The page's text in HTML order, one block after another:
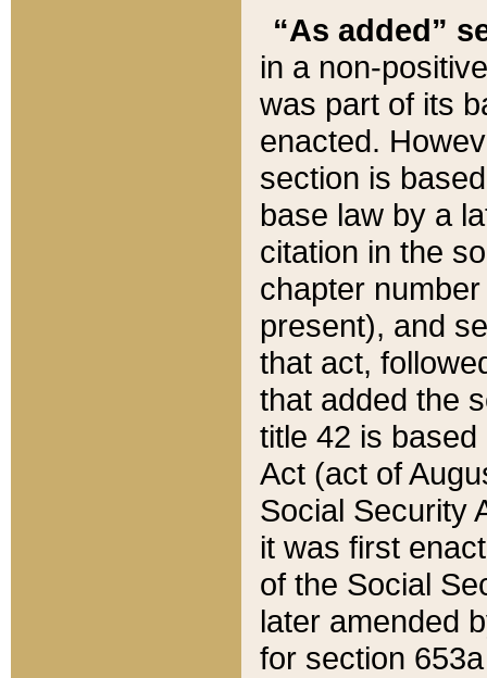
“As added”
in a non-
was part of its
enacted.
section is
base law by a
citation in the
chapter
present), and
that act,
that added the
title 42 is
Act (act of
Social Security
it was first
of the Social
later amended
for section